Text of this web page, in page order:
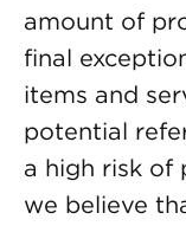
amount of
final
items and
potential
a high risk of
we believe